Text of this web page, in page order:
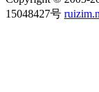
15048427号